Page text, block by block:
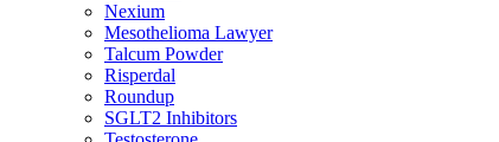
Nexium
Mesothelioma Lawyer
Talcum Powder
Risperdal
Roundup
SGLT2 Inhibitors